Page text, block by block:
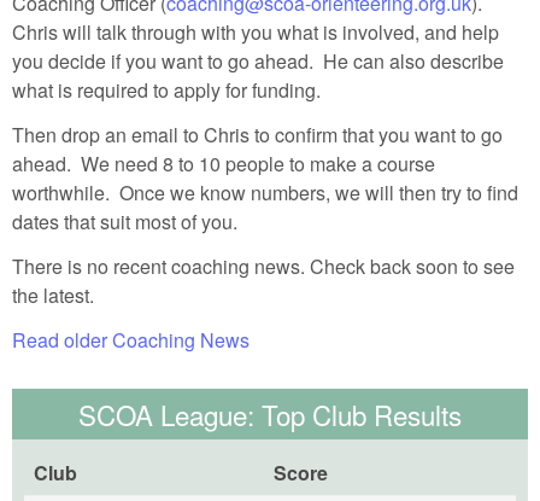
Chris will talk through with you what is involved, and help
you decide if you want to go ahead. He can also describe
what is required to apply for funding.
Then drop an email to Chris to confirm that you want to go
ahead. We need 8 to 10 people to make a course
worthwhile. Once we know numbers, we will then try to find
dates that suit most of you.
There is no recent coaching news. Check back soon to see
the latest.
Read older Coaching News
SCOA League: Top Club Results
Club
Score